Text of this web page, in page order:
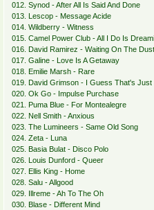
012. Synod - After All Is Said And Done
013. Lescop - Message Acide
014. Wildberry - Witness
015. Camel Power Club - All I Do Is
016. David Ramirez - Waiting On The
017. Galine - Love Is A Getaway
018. Emilie Marsh - Rare
019. David Grimson - I Guess That's Just
020. Ok Go - Impulse Purchase
021. Puma Blue - For Montealegre
022. Nell Smith - Anxious
023. The Lumineers - Same Old Song
024. Zeta - Luna
025. Basia Bulat - Disco Polo
026. Louis Dunford - Queer
027. Ellis King - Home
028. Salu - Allgood
029. Illreme - Ah To The Oh
030. Blase - Different Mind